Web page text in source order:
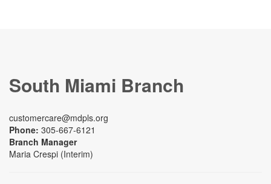
South Miami Branch
customercare@mdpls.org
Phone: 305-667-6121
Branch Manager
Maria Crespi (Interim)